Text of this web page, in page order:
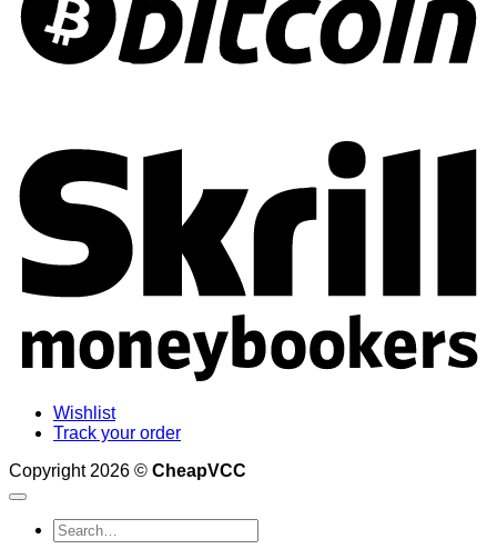
Wishlist
Track your order
Copyright 2026 © CheapVCC
Search